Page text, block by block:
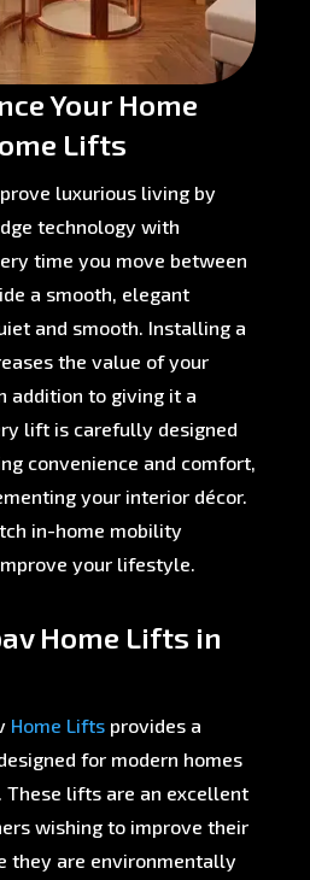
Your Home
Lifts
luxurious living by
technology with
time you move between
a smooth, elegant
and smooth. Installing a
the value of your
addition to giving it a
lift is carefully designed
convenience and comfort,
your interior décor.
in-home mobility
your lifestyle.
Home Lifts in
Home Lifts provides a
for modern homes
lifts are an excellent
wishing to improve their
they are environmentally